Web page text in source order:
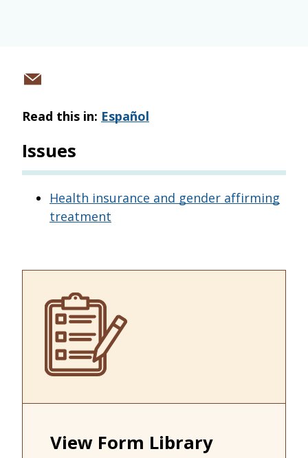
Read this in: Español
Issues
Health insurance and gender affirming
treatment
View Form Library
Share
email